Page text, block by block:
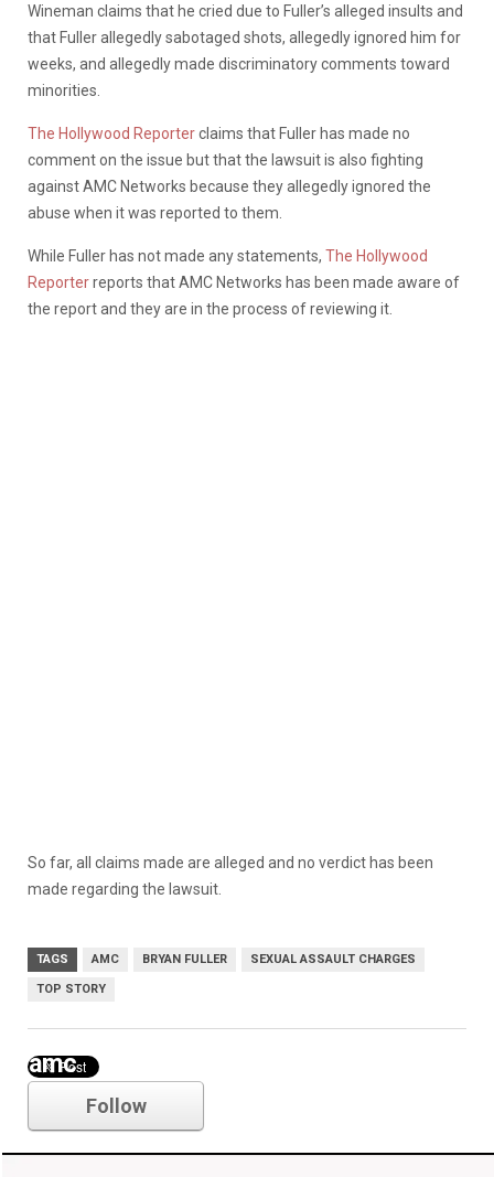
Wineman claims that he cried due to Fuller’s alleged insults and
that Fuller allegedly sabotaged shots, allegedly ignored him for
weeks, and allegedly made discriminatory comments toward
minorities.
The Hollywood Reporterclaims that Fuller has made no
comment on the issue but that the lawsuit is also fighting
against AMC Networks because they allegedly ignored the
abuse when it was reported to them.
While Fuller has not made any statements, The Hollywood
Reporterreports that AMC Networks has been made aware of
the report and they are in the process of reviewing it.
So far, all claims made are alleged and no verdict has been
made regarding the lawsuit.
TAGS AMC BRYAN FULLER SEXUAL ASSAULT CHARGES
TOP STORY
amc
Follow